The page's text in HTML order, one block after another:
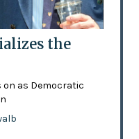
the
as Democratic